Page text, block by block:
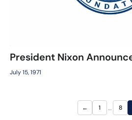
President Nixon
July 15, 1971
← 1 … 8